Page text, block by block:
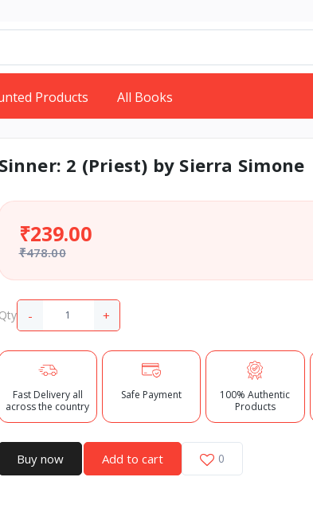
Products All Books
2 (Priest) by Sierra Simone
₹478.00
₹239.00
- +
Fast Delivery all
across the country
Safe Payment
100% Authentic
Products
Buy now Add to cart 0